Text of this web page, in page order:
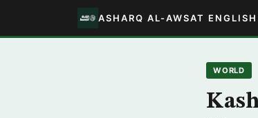
ASHARQ AL-AWSAT
WORLD